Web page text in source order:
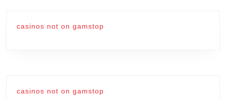
casinos not on gamstop
casinos not on gamstop